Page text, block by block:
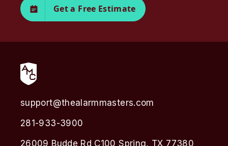
Get a Free Estimate
support@thealarmmasters.com
281-933-3900
26009 Budde Rd C100 Spring, TX 77380